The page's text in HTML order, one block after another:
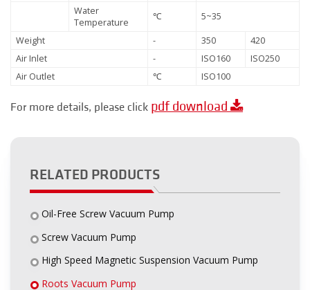
Water
Temperature
℃ 5~35
Weight - 350
420
Air Inlet
- ISO160
ISO250
Air Outlet
℃ ISO100
For more details, please click pdf download
RELATED PRODUCTS
Oil-Free Screw Vacuum Pump
Screw Vacuum Pump
High Speed Magnetic Suspension Vacuum Pump
Roots Vacuum Pump